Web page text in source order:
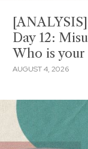
Day 12:
Who is your
AUGUST 4, 2026